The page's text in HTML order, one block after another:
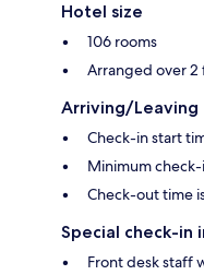
Hotel size
106 rooms
Arranged over 2
Arriving/Leaving
Check-in start
Minimum check-
Check-out time
Special check-in
Front desk staff